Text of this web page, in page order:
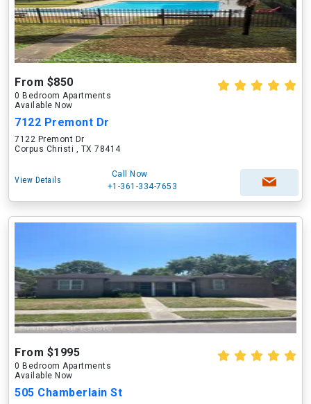
From $850
0 Bedroom Apartments
Available Now
7122 Premont Dr
7122 Premont Dr
Corpus Christi , TX 78414
View Details
Call Now
+1-361-334-7653
From $1995
0 Bedroom Apartments
Available Now
505 Chamberlain St